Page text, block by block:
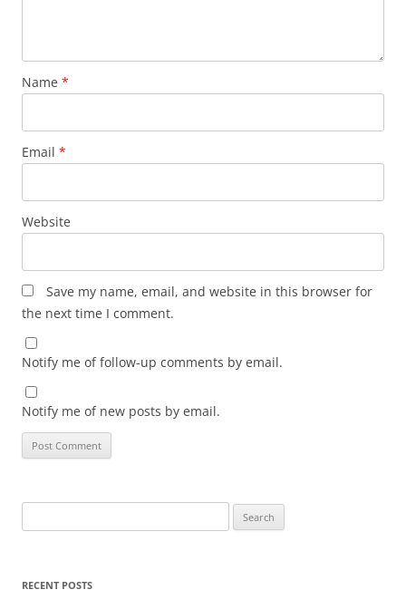
Name *
Email *
Website
Save my name, email, and website in this browser for
the next time I comment.
Notify me of follow-up comments by email.
Notify me of new posts by email.
for:
RECENT POSTS